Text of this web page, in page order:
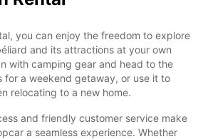
you can enjoy the freedom to explore
and its attractions at your own
with camping gear and head to the
for a weekend getaway, or use it to
relocating to a new home.
and friendly customer service make
a seamless experience. Whether